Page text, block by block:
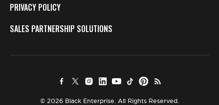
PRIVACY POLICY
SALES PARTNERSHIP SOLUTIONS
© 2026 Black Enterprise. All Rights Reserved.